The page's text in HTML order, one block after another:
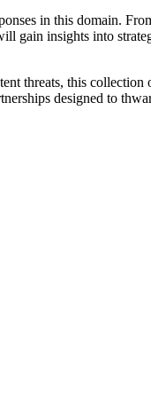
in this domain.
gain insights into
threats, this
designed to